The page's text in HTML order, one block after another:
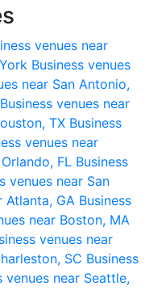
venues near
Business venues
near San Antonio,
Business venues near
TX Business
venues near
FL Business
venues near San
Atlanta, GA Business
near Boston, MA
venues near
SC Business
venues near Seattle,